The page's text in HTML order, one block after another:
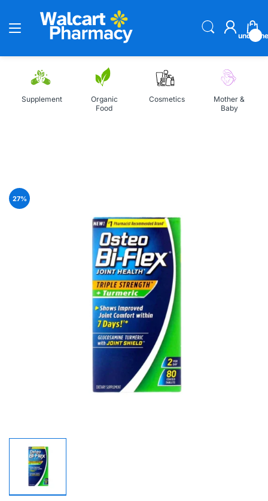
Supplement
Organic
Food
Cosmetics
Mother &
Baby
27%